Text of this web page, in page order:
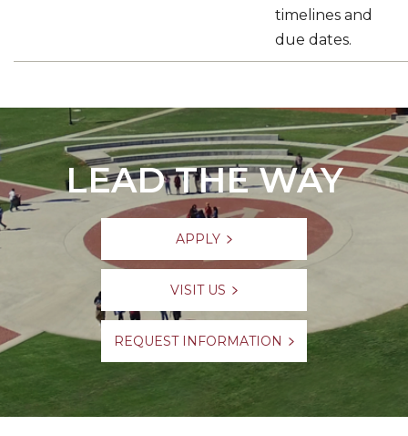
timelines and
due dates.
LEAD THE WAY
APPLY
VISIT US
REQUEST INFORMATION